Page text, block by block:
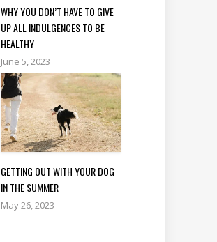
WHY YOU DON’T HAVE TO GIVE
UP ALL INDULGENCES TO BE
HEALTHY
June 5, 2023
GETTING OUT WITH YOUR DOG
IN THE SUMMER
May 26, 2023